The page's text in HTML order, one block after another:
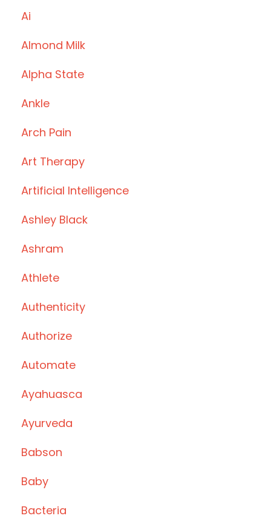
Ai
Almond Milk
Alpha State
Ankle
Arch Pain
Art Therapy
Artificial Intelligence
Ashley Black
Ashram
Athlete
Authenticity
Authorize
Automate
Ayahuasca
Ayurveda
Babson
Baby
Bacteria